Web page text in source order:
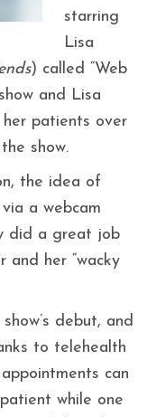
starring
Lisa
) called “Web
and Lisa
patients over
show.
the idea of
a webcam
did a great job
and her “wacky
debut, and
to telehealth
can
while one